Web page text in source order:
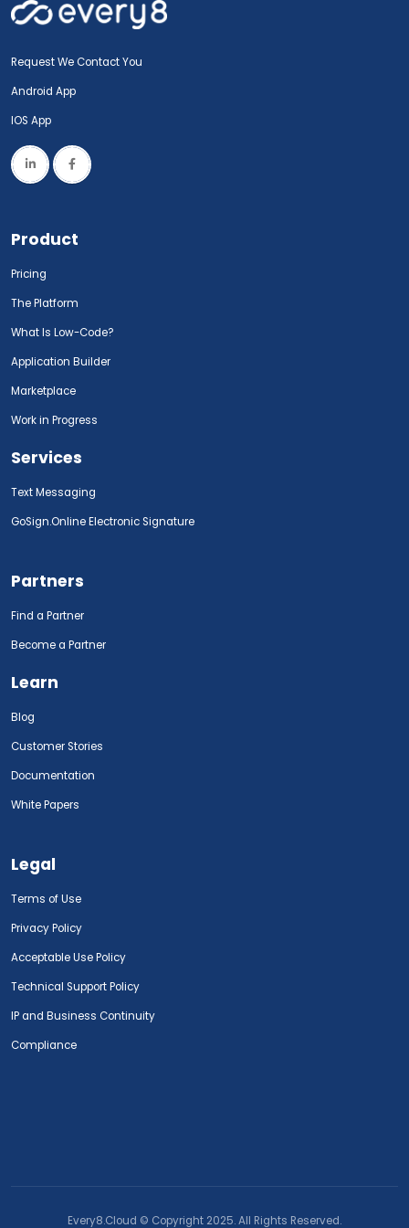
Request We Contact You
Android App
IOS App
Product
Pricing
The Platform
What Is Low-Code?
Application Builder
Marketplace
Work in Progress
Services
Text Messaging
GoSign.Online Electronic Signature
Partners
Find a Partner
Become a Partner
Learn
Blog
Customer Stories
Documentation
White Papers
Legal
Terms of Use
Privacy Policy
Acceptable Use Policy
Technical Support Policy
IP and Business Continuity
Compliance
Every8.Cloud © Copyright 2025. All Rights Reserved.